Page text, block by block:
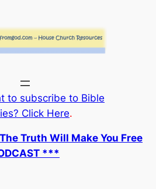
to subscribe to Bible
Click Here.
Truth Will Make You Free
***